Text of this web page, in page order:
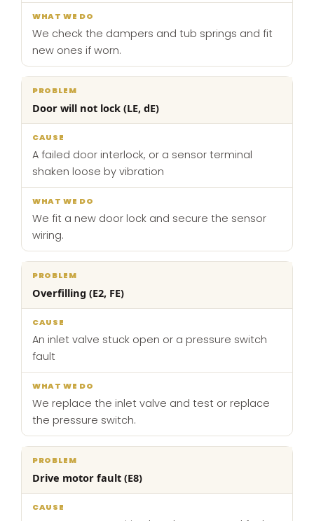
We check the dampers and tub springs and fit
new ones if worn.
Door will not lock (LE, dE)
A failed door interlock, or a sensor terminal
shaken loose by vibration
We fit a new door lock and secure the sensor
wiring.
Overfilling (E2, FE)
An inlet valve stuck open or a pressure switch
fault
We replace the inlet valve and test or replace
the pressure switch.
Drive motor fault (E8)